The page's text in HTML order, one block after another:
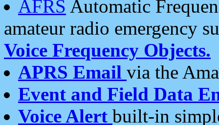
AFRS Automatic
amateur radio emergency
Voice Frequency Objects.
APRS Email via the
Event and Field Data
Voice Alert built-in